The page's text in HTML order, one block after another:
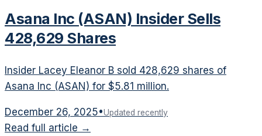
Asana Inc (ASAN) Insider Sells
428,629 Shares
Insider Lacey Eleanor B sold 428,629 shares of
Asana Inc (ASAN) for $5.81 million.
December 26, 2025•Updated recently
Read full article →